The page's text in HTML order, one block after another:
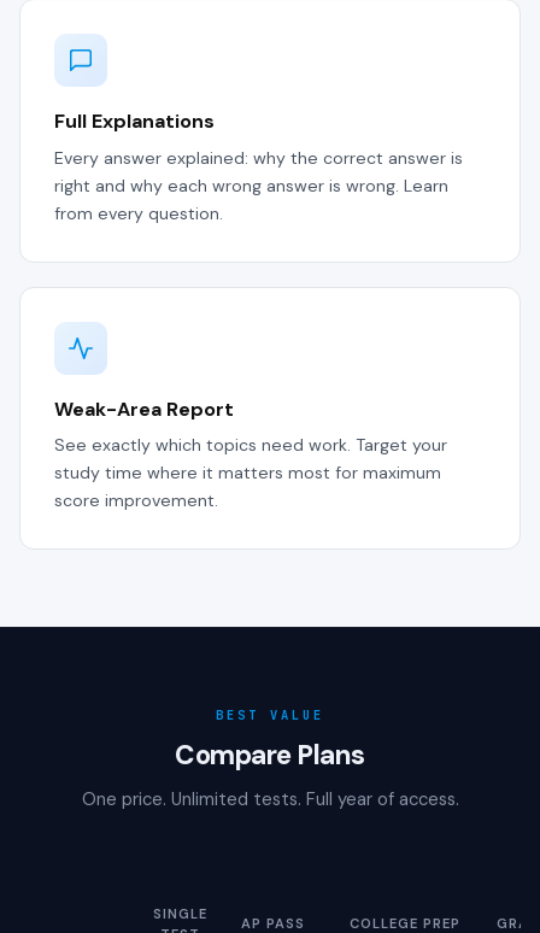
Full Explanations
Every answer explained: why the correct answer is
right and why each wrong answer is wrong. Learn
from every question.
Weak-Area Report
See exactly which topics need work. Target your
study time where it matters most for maximum
score improvement.
BEST VALUE
Compare Plans
One price. Unlimited tests. Full year of access.
SINGLE
AP PASS COLLEGE PREP